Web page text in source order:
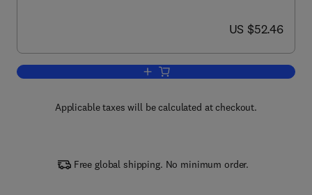
now US $52.46
US $52.46
Add to cart, Essential Clinically
Applicable taxes will be calculated at checkout.
Free global shipping. No minimum order.